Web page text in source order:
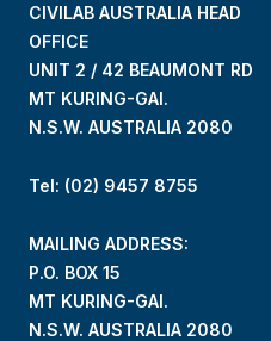
CIVILAB AUSTRALIA HEAD
OFFICE
UNIT 2 / 42 BEAUMONT RD
MT KURING-GAI.
N.S.W. AUSTRALIA 2080
Tel: (02) 9457 8755
MAILING ADDRESS:
P.O. BOX 15
MT KURING-GAI.
N.S.W. AUSTRALIA 2080